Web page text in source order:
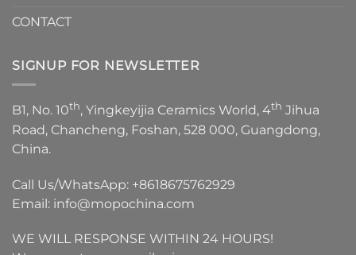
CONTACT
SIGNUP FOR NEWSLETTER
B1, No. 10th, Yingkeyijia Ceramics World, 4th Jihua
Road, Chancheng, Foshan, 528 000, Guangdong,
China.
Call Us/WhatsApp: +8618675762929
Email: info@mopochina.com
WE WILL RESPONSE WITHIN 24 HOURS!